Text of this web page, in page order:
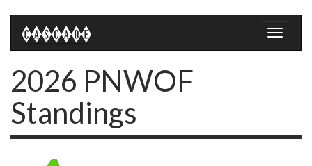
Toggle
2026 PNWOF
Standings